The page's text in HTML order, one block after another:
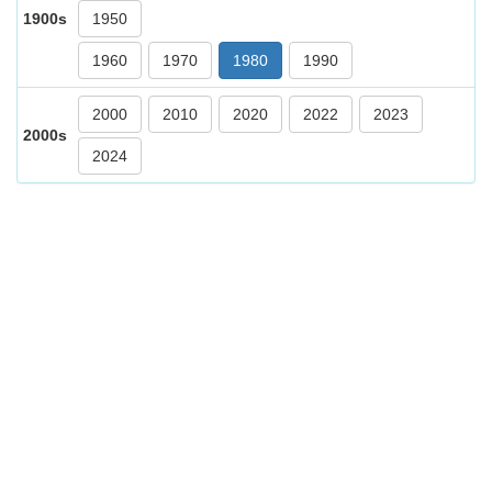
1900s 1950
1960 1970 1980 1990
2000s
2000 2010 2020 2022 2023
2024